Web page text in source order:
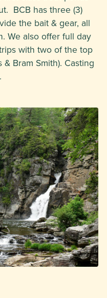
BCB has three (3)
the bait & gear, all
We also offer full day
with two of the top
Bram Smith). Casting